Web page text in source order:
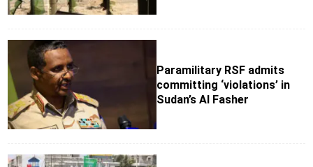
Paramilitary RSF admits
committing ‘violations’ in
Sudan’s Al Fasher